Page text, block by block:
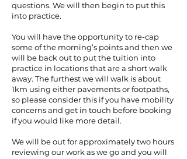
questions. We will then begin to put this
into practice.
You will have the opportunity to re-cap
some of the morning’s points and then we
will be back out to put the tuition into
practice in locations that are a short walk
away. The furthest we will walk is about
1km using either pavements or footpaths,
so please consider this if you have mobility
concerns and get in touch before booking
if you would like more detail.
We will be out for approximately two hours
reviewing our work as we go and you will